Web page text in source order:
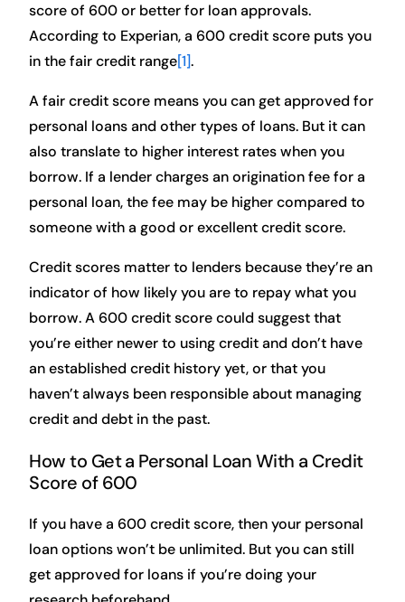
score of 600 or better for loan approvals.
According to Experian, a 600 credit score puts you
in the fair credit range[1].
A fair credit score means you can get approved for
personal loans and other types of loans. But it can
also translate to higher interest rates when you
borrow. If a lender charges an origination fee for a
personal loan, the fee may be higher compared to
someone with a good or excellent credit score.
Credit scores matter to lenders because they’re an
indicator of how likely you are to repay what you
borrow. A 600 credit score could suggest that
you’re either newer to using credit and don’t have
an established credit history yet, or that you
haven’t always been responsible about managing
credit and debt in the past.
How to Get a Personal Loan With a Credit
Score of 600
If you have a 600 credit score, then your personal
loan options won’t be unlimited. But you can still
get approved for loans if you’re doing your